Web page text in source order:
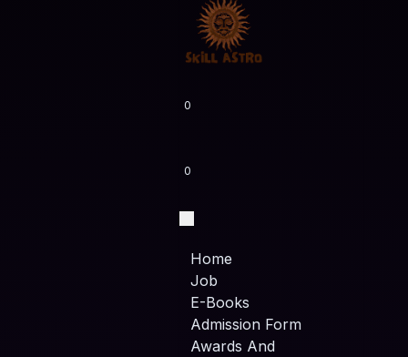
0
0
Home
Job
E-Books
Admission Form
Awards And